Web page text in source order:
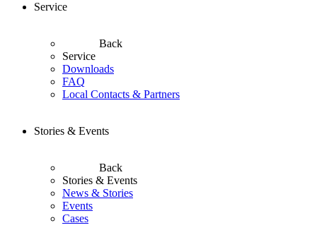
Service
Back
Service
Downloads
FAQ
Local Contacts & Partners
Stories & Events
Back
Stories & Events
News & Stories
Events
Cases